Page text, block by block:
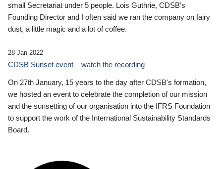
small Secretariat under 5 people. Lois Guthrie, CDSB’s
Founding Director and I often said we ran the company on fairy
dust, a little magic and a lot of coffee.
28 Jan 2022
CDSB Sunset event – watch the recording
On 27th January, 15 years to the day after CDSB's formation,
we hosted an event to celebrate the completion of our mission
and the sunsetting of our organisation into the IFRS Foundation
to support the work of the International Sustainability Standards
Board.